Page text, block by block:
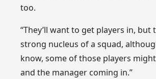
too.
“They’ll want to get players in, but
strong nucleus of a squad,
know, some of those players
and the manager coming in.”